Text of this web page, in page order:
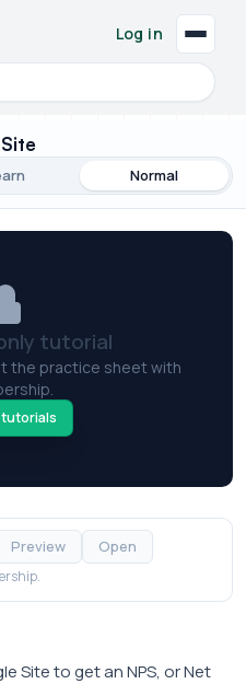
tools
Log in
Normal
tutorial
the practice sheet with
Preview Open
Site to get an NPS, or Net